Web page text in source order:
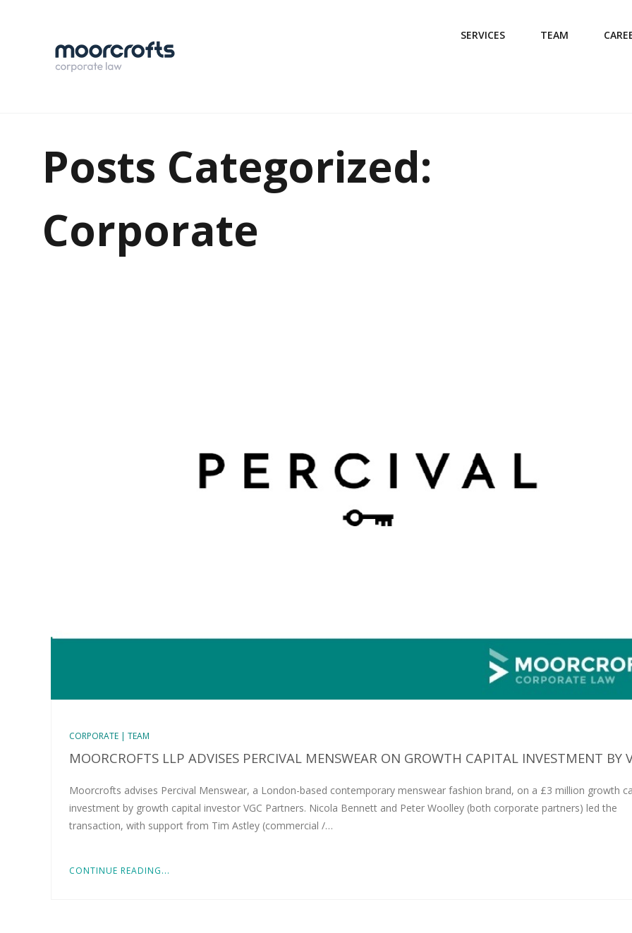
SERVICES TEAM
Posts Categorized:
Corporate
CORPORATE | TEAM
MOORCROFTS LLP ADVISES PERCIVAL MENSWEAR ON GROWTH CAPITAL INVESTMENT BY
Moorcrofts advises Percival Menswear, a London-based contemporary menswear fashion brand, on a £3 million growth
investment by growth capital investor VGC Partners. Nicola Bennett and Peter Woolley (both corporate partners) led the
transaction, with support from Tim Astley (commercial /…
CONTINUE READING...